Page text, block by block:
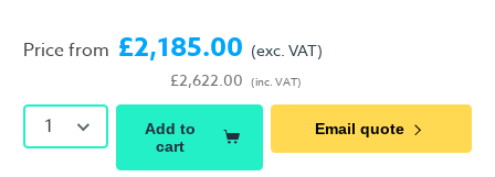
Price from £2,185.00
£2,622.00
(exc. VAT)
(inc. VAT)
1
Add to
cart
Email quote